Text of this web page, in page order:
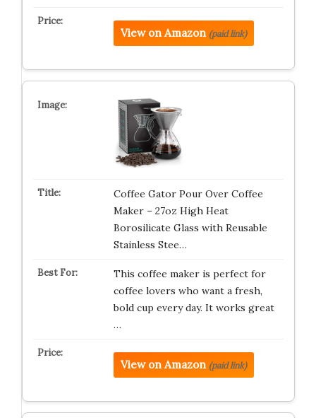
View on Amazon (paid link)
Coffee Gator Pour Over Coffee
Maker – 27oz High Heat
Borosilicate Glass with Reusable
Stainless Stee…
This coffee maker is perfect for
coffee lovers who want a fresh,
bold cup every day. It works great
…
View on Amazon (paid link)